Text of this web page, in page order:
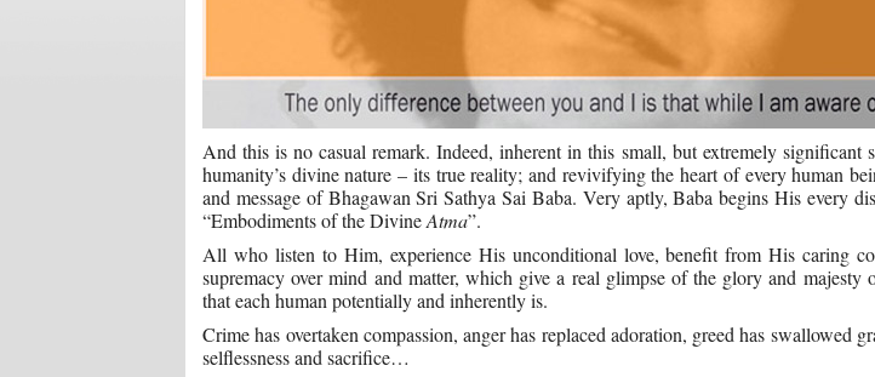
And this is no casual remark. Indeed, inherent in this small, but extremely significant
humanity’s divine nature – its true reality; and revivifying the heart of every human
and message of Bhagawan Sri Sathya Sai Baba. Very aptly, Baba begins His every
“Embodiments of the DivineAtma”.
All who listen to Him, experience His unconditional love, benefit from His caring
supremacy over mind and matter, which give a real glimpse of the glory and majesty
that each human potentially and inherently is.
Crime has overtaken compassion, anger has replaced adoration, greed has swallowed
selflessness and sacrifice…